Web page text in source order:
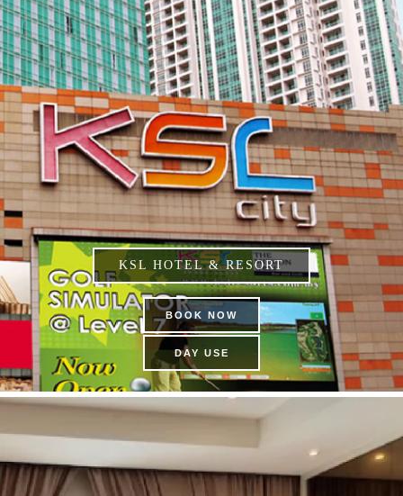
KSL HOTEL & RESORT
BOOK NOW
DAY USE